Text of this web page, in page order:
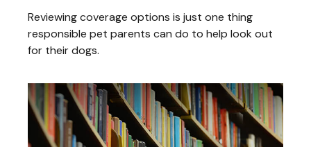
Reviewing coverage options is just one thing
responsible pet parents can do to help look out
for their dogs.